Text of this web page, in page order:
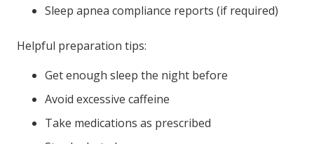
Sleep apnea compliance reports (if required)
Helpful preparation tips:
Get enough sleep the night before
Avoid excessive caffeine
Take medications as prescribed